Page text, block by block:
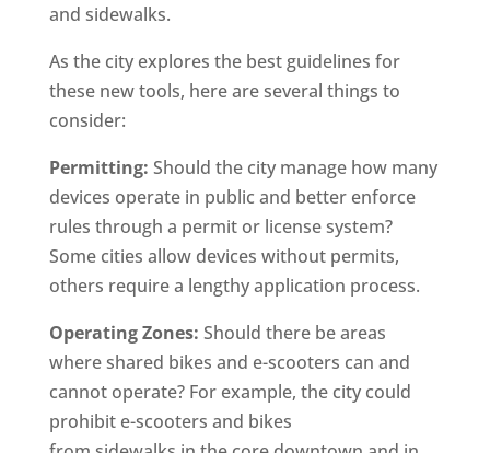
and sidewalks.
As the city explores the best guidelines for
these new tools, here are several things to
consider:
Permitting: Should the city manage how many
devices operate in public and better enforce
rules through a permit or license system?
Some cities allow devices without permits,
others require a lengthy application process.
Operating Zones: Should there be areas
where shared bikes and e-scooters can and
cannot operate? For example, the city could
prohibit e-scooters and bikes